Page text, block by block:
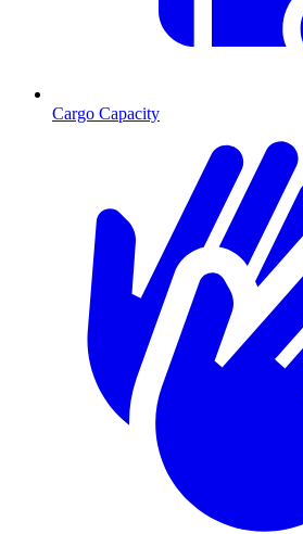
Cargo Capacity